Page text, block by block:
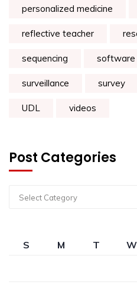
personalized medicine
reflective teacher
sequencing software
surveillance survey
UDL videos
Post Categories
Select Category
S M T W